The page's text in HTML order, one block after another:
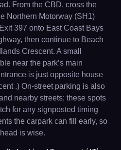
From the CBD, cross the
Northern Motorway (SH1)
397 onto East Coast Bays
then continue to Beach
Crescent. A small
near the park’s main
is just opposite house
.) On-street parking is also
nearby streets; these spots
for any signposted timing
the carpark can fill early, so
is wise.